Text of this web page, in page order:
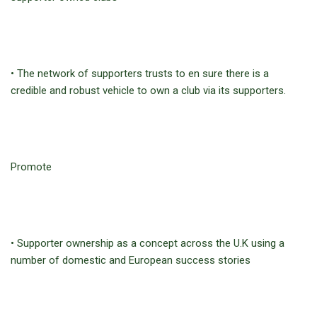
• The network of supporters trusts to en sure there is a
credible and robust vehicle to own a club via its supporters.
Promote
• Supporter ownership as a concept across the U.K using a
number of domestic and European success stories